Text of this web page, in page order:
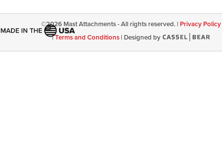
©2026 Mast Attachments - All rights reserved. | Privacy Policy
|Terms and Conditions | Designed by